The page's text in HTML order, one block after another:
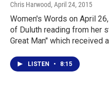
Chris Harwood, April 24, 2015
Women's Words on April
of Duluth reading from her
Great Man" which received
LISTEN • 8:15